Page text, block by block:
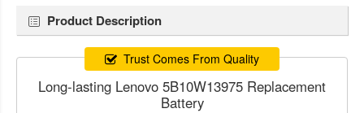
Product Description
Trust Comes From Quality
Long-lasting Lenovo 5B10W13975 Replacement
Battery